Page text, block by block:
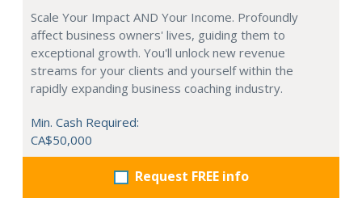
Scale Your Impact AND Your Income. Profoundly
affect business owners' lives, guiding them to
exceptional growth. You'll unlock new revenue
streams for your clients and yourself within the
rapidly expanding business coaching industry.
Min. Cash Required:
CA$50,000
Request FREE info